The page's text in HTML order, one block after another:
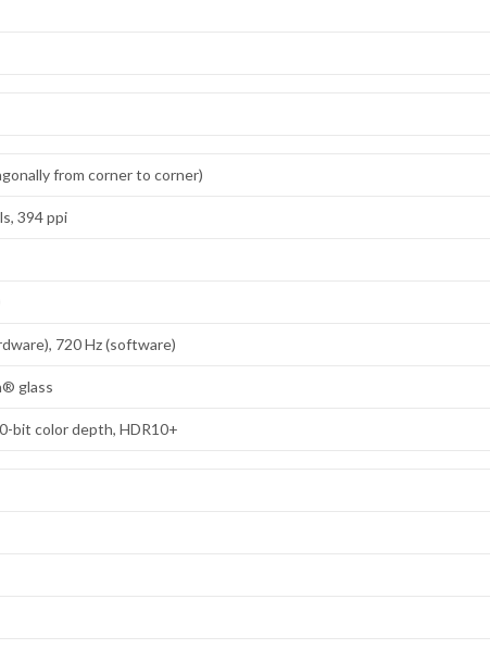
from corner to corner)
394 ppi
720 Hz (software)
glass
bit color depth, HDR10+